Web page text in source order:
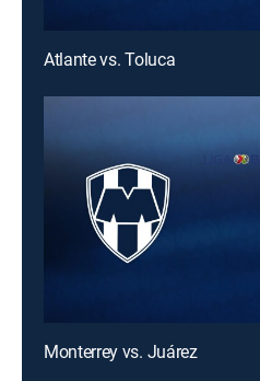
Atlante vs. Toluca
Monterrey vs. Juárez